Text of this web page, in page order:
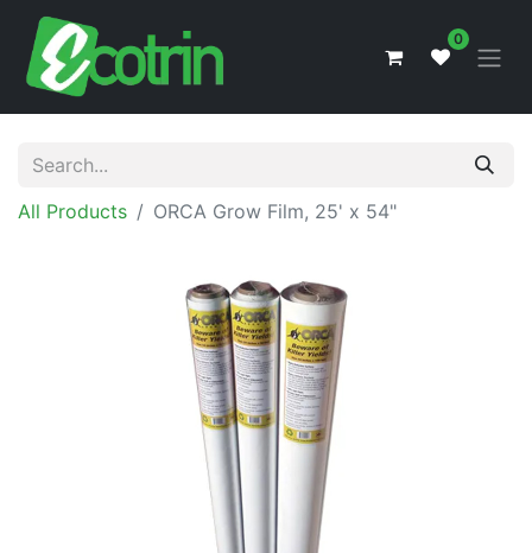
0
All Products ORCA Grow Film, 25' x 54"